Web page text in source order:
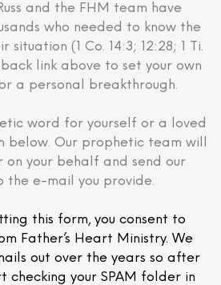
and the FHM team have
who needed to know the
situation (1 Co. 14:3; 12:28; 1 Ti.
link above to set your own
a personal breakthrough.
word for yourself or a loved
below. Our prophetic team will
your behalf and send our
the e-mail you provide.
this form, you consent to
Father’s Heart Ministry. We
out over the years so after
checking your SPAM folder in